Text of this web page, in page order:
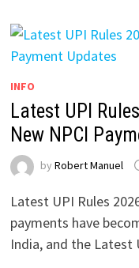
INFO
Latest UPI
New NPCI
by Robert Manuel
Latest UPI Rules
payments have
India, and the Latest